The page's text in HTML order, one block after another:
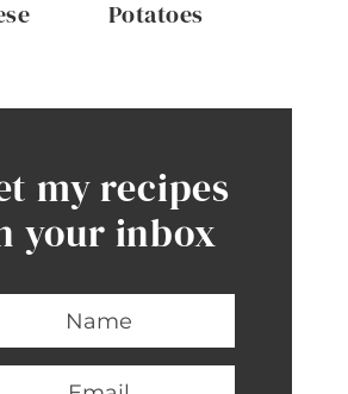
Potatoes
my recipes
your inbox